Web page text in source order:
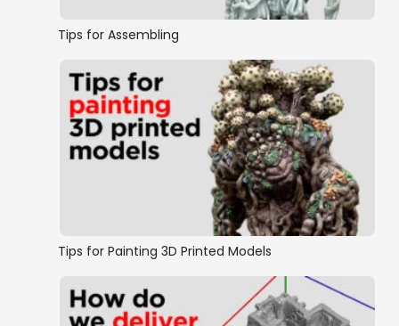
Tips for Assembling
Tips for Painting 3D Printed Models